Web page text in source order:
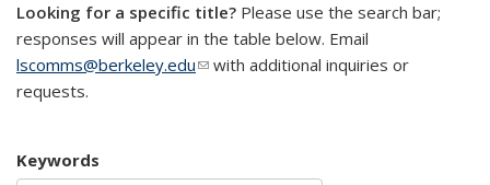
Looking for a specific title? Please use the search bar;
responses will appear in the table below. Email
lscomms@berkeley.edu(link sends e-mail)
with additional inquiries or
requests.
Keywords